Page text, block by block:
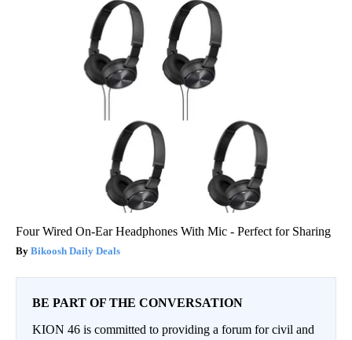
Four Wired On-Ear Headphones With Mic - Perfect for Sharing
Bikoosh Daily Deals
BE PART OF THE CONVERSATION
KION 46 is committed to providing a forum for civil and